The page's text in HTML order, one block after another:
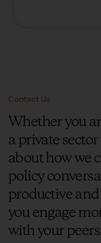
Contact Us
Whether you
a private
about how we
policy
productive
you engage
with your